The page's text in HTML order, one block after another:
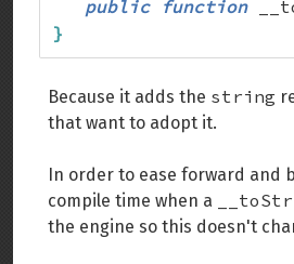
public
function
}
Because it adds the string
that want to adopt it.
In order to ease forward and
compile time when a
the engine so this doesn't